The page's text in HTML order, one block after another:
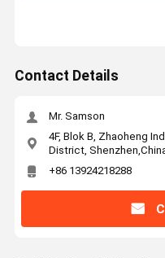
Contact Details
Mr. Samson
4F, Blok B, Zhaoheng
District,
+86 13924218288